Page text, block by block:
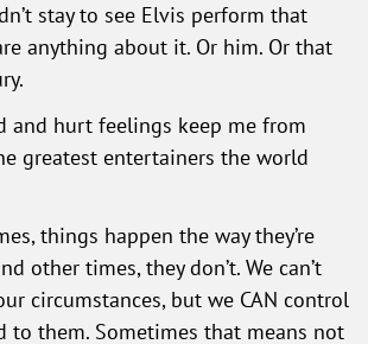
stay to see Elvis perform that
anything about it. Or him. Or that
and hurt feelings keep me from
greatest entertainers the world
things happen the way they’re
other times, they don’t. We can’t
circumstances, but we CAN control
to them. Sometimes that means not